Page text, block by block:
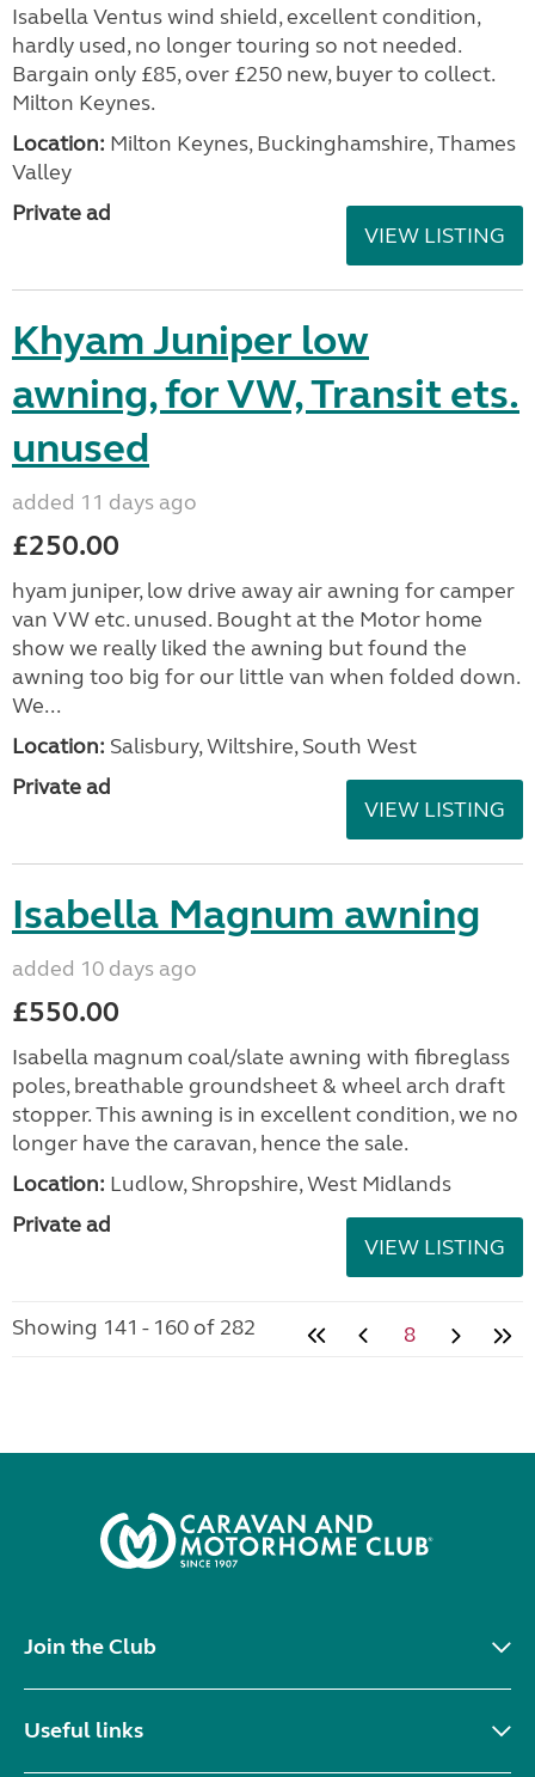
Isabella Ventus wind shield, excellent condition,
hardly used, no longer touring so not needed.
Bargain only £85, over £250 new, buyer to collect.
Milton Keynes.
Location: Milton Keynes, Buckinghamshire, Thames
Valley
Private ad
VIEW LISTING
Khyam Juniper low
awning, for VW, Transit ets.
unused
added 11 days ago
£250.00
hyam juniper, low drive away air awning for camper
van VW etc. unused. Bought at the Motor home
show we really liked the awning but found the
awning too big for our little van when folded down.
We...
Location: Salisbury, Wiltshire, South West
Private ad
VIEW LISTING
Isabella Magnum awning
added 10 days ago
£550.00
Isabella magnum coal/slate awning with fibreglass
poles, breathable groundsheet & wheel arch draft
stopper. This awning is in excellent condition, we no
longer have the caravan, hence the sale.
Location: Ludlow, Shropshire, West Midlands
Private ad
VIEW LISTING
Showing 141 - 160 of 282 8
Join the Club
Useful links